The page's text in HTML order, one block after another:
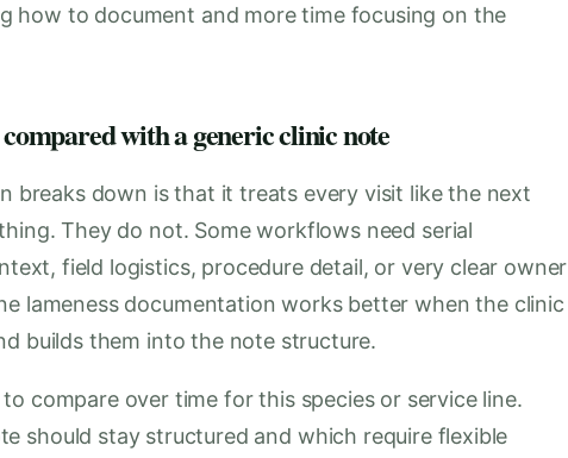
how to document and more time focusing on the
with a generic clinic note
breaks down is that it treats every visit like the next
They do not. Some workflows need serial
field logistics, procedure detail, or very clear owner
lameness documentation works better when the clinic
builds them into the note structure.
compare over time for this species or service line.
should stay structured and which require flexible